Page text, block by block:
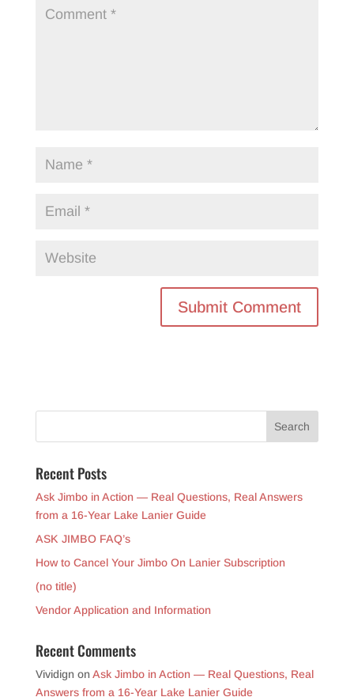
Recent Posts
Ask Jimbo in Action — Real Questions, Real Answers
from a 16-Year Lake Lanier Guide
ASK JIMBO FAQ’s
How to Cancel Your Jimbo On Lanier Subscription
(no title)
Vendor Application and Information
Recent Comments
Vividign on Ask Jimbo in Action — Real Questions, Real
Answers from a 16-Year Lake Lanier Guide